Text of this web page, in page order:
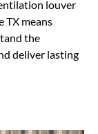
louver
TX means
the
deliver lasting